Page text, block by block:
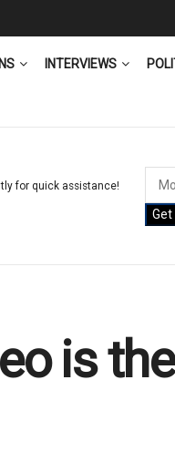
INTERVIEWS
for quick assistance!
Get
is